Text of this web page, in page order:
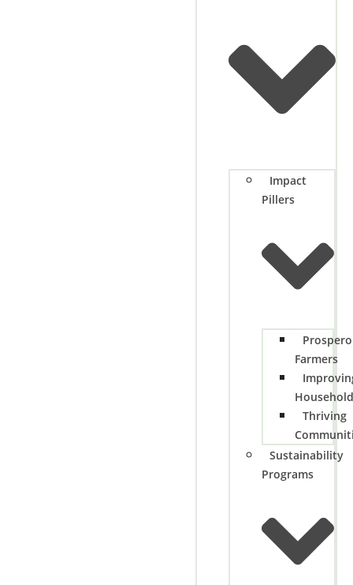
Impact
Pillers
Farmers
Thriving
Sustainability
Programs